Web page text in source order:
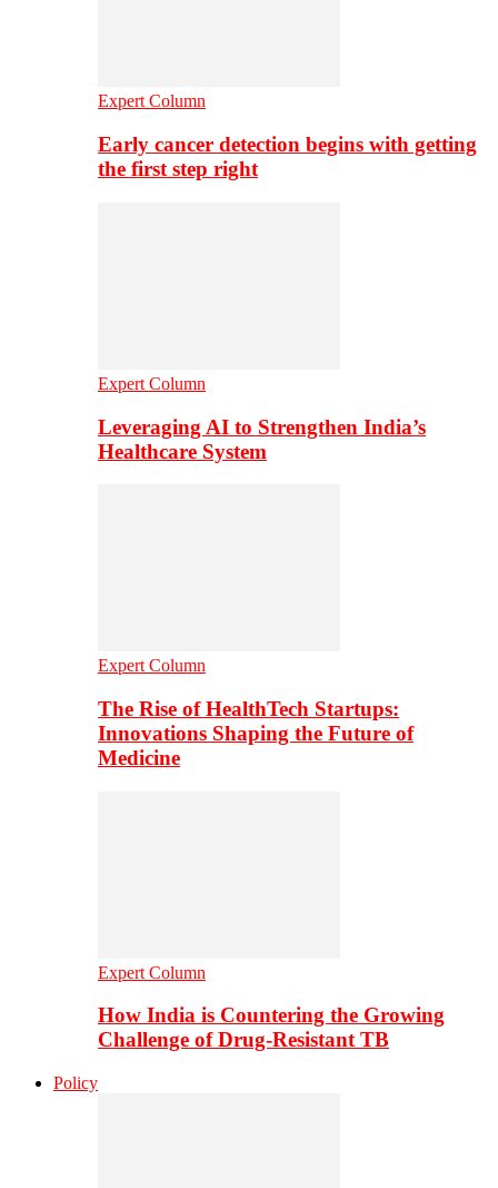
Expert Column
Early cancer detection begins with getting
the first step right
Expert Column
Leveraging AI to Strengthen India’s
Healthcare System
Expert Column
The Rise of HealthTech Startups:
Innovations Shaping the Future of
Medicine
Expert Column
How India is Countering the Growing
Challenge of Drug-Resistant TB
Policy